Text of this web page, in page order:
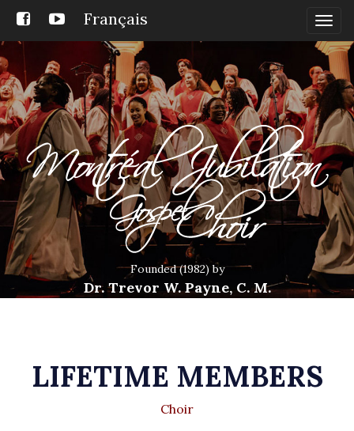
Français
Founded (1982) by
Dr. Trevor W. Payne, C. M.
LIFETIME MEMBERS
Choir